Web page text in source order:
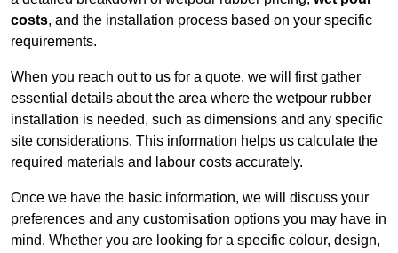
costs, and the installation process based on your specific
requirements.
When you reach out to us for a quote, we will first gather
essential details about the area where the wetpour rubber
installation is needed, such as dimensions and any specific
site considerations. This information helps us calculate the
required materials and labour costs accurately.
Once we have the basic information, we will discuss your
preferences and any customisation options you may have in
mind. Whether you are looking for a specific colour, design,